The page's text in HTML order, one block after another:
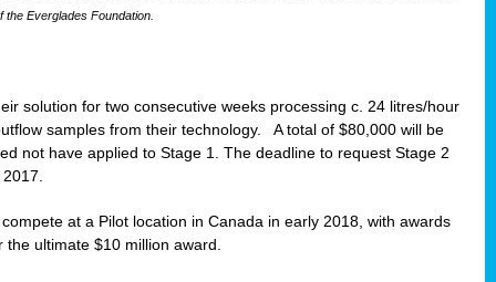
Everglades Foundation.
solution for two consecutive weeks processing c. 24 litres/hour
samples from their technology. A total of $80,000 will be
not have applied to Stage 1. The deadline to request Stage 2
at a Pilot location in Canada in early 2018, with awards
ultimate $10 million award.